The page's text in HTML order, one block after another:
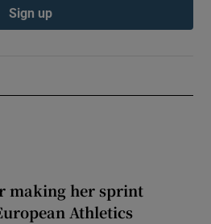
making her sprint
Athletics
Sign up